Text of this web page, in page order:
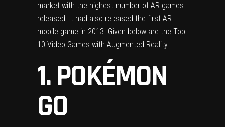
market with the highest number of AR games
released. It had also released the first AR
mobile game in 2013. Given below are the Top
10 Video Games with Augmented Reality.
1. POKÉMON
GO